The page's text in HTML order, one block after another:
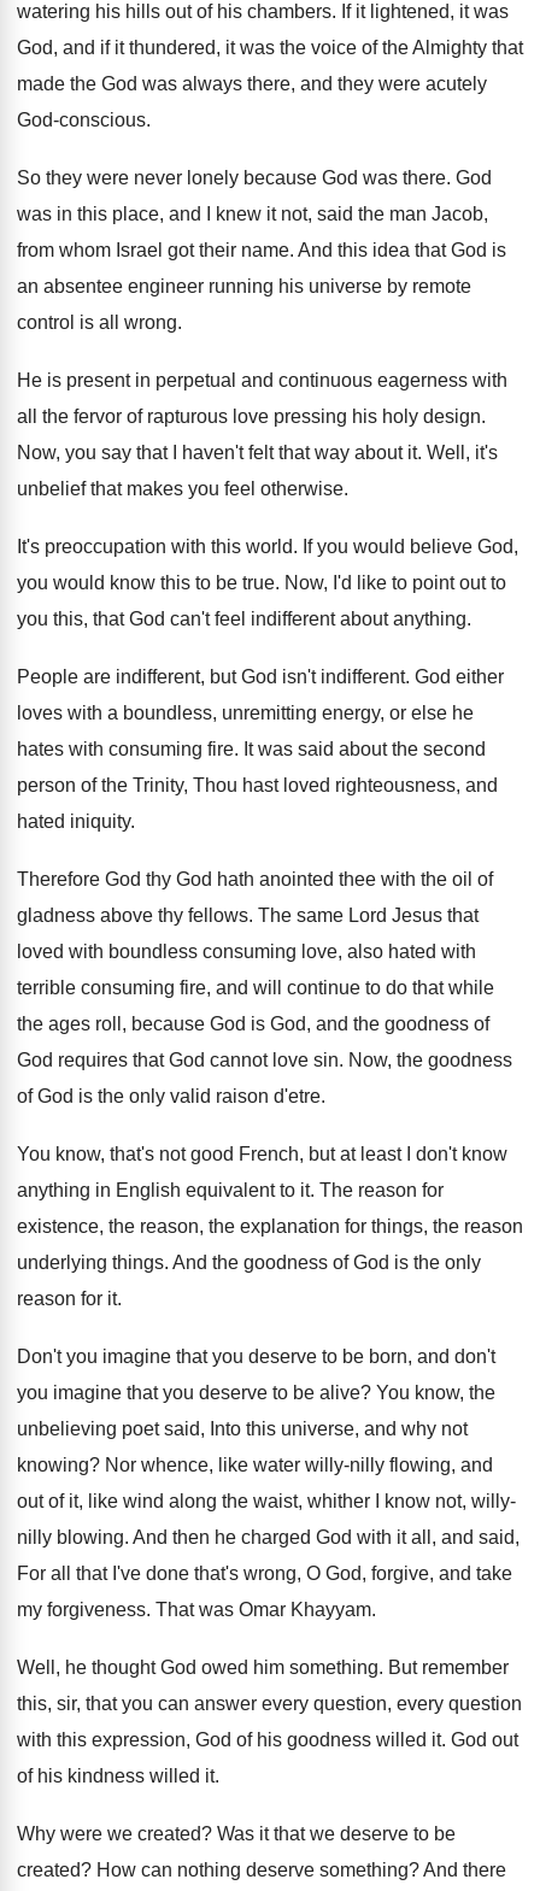
watering his hills out of his chambers. If it lightened, it was
God, and if it thundered, it was the voice of theAlmighty that
made the God was always there, and they were acutely
God-conscious.
So they were never lonely because God was there. God
was in this place, and I knew it not, said the man Jacob,
from whom Israel got their name. And this idea that God is
an absentee engineer running his universe by remote
control is all wrong.
He is present in perpetual and continuous eagerness with
all the fervor of rapturous love pressing his holy design.
Now, you say that I haven't felt that way about it. Well, it's
unbelief that makes you feel otherwise.
It's preoccupation with this world. If you would believe God,
you would know this to be true. Now, I'd like to point out to
you this, that God can't feel indifferent about anything.
People are indifferent, but God isn't indifferent. God either
loves with a boundless, unremitting energy, or else he
hates with consuming fire. It was said about the second
person of the Trinity, Thou hast loved righteousness, and
hated iniquity.
Therefore God thy God hath anointed thee with the oil of
gladness above thy fellows. The same Lord Jesus that
loved with boundless consuming love, also hated with
terrible consuming fire, and will continue to do that while
the ages roll, because God is God, and the goodness of
God requires that God cannot love sin. Now, the goodness
of God is the only valid raison d'etre.
You know, that's not good French, but at least I don't know
anything in English equivalent to it. The reason for
existence, the reason, the explanation for things, the reason
underlying things. And the goodness of God is the only
reason for it.
Don't you imagine that you deserve to be born, and don't
you imagine that you deserve to be alive? You know, the
unbelieving poet said, Into this universe, and why not
knowing? Nor whence, like water willy-nilly flowing, and
out of it, like wind along the waist, whither I know not, willy-
nilly blowing. And then he charged God with it all , and said,
For all that I've done that's wrong, O God, forgive, and take
my forgiveness. That was Omar Khayyam.
Well, he thought God owed him something. But remember
this, sir, that you can answer every question, every question
with this expression, God of his goodness willed it. God out
of his kindness willed it.
Why were we created? Was it that we deserve to be
created? How can nothing deserve something?And there